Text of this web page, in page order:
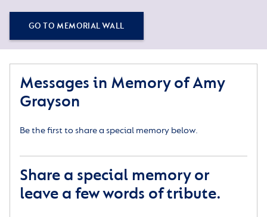
GO TO MEMORIAL WALL
Messages in Memory of Amy
Grayson
Be the first to share a special memory below.
Share a special memory or
leave a few words of tribute.